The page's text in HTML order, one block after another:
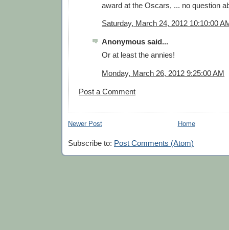
award at the Oscars, ... no question
Saturday, March 24, 2012 10:10:00
Anonymous said...
Or at least the annies!
Monday, March 26, 2012 9:25:00 AM
Post a Comment
Newer Post Home
Subscribe to: Post Comments (Atom)